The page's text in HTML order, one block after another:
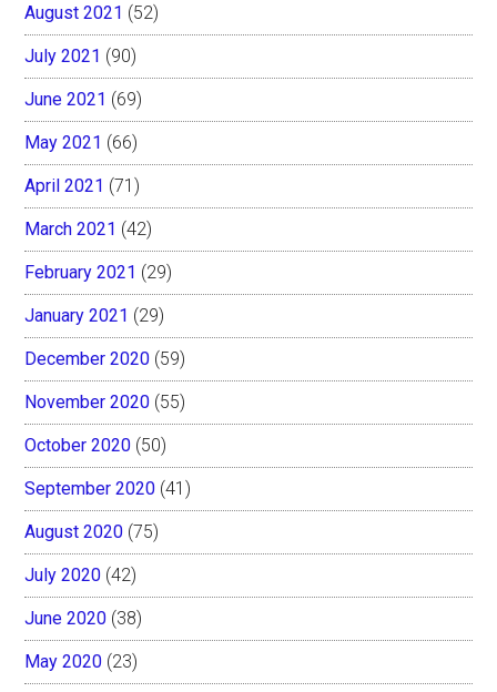
August 2021 (52)
July 2021 (90)
June 2021 (69)
May 2021 (66)
April 2021 (71)
March 2021 (42)
February 2021 (29)
January 2021 (29)
December 2020 (59)
November 2020 (55)
October 2020 (50)
September 2020 (41)
August 2020 (75)
July 2020 (42)
June 2020 (38)
May 2020 (23)